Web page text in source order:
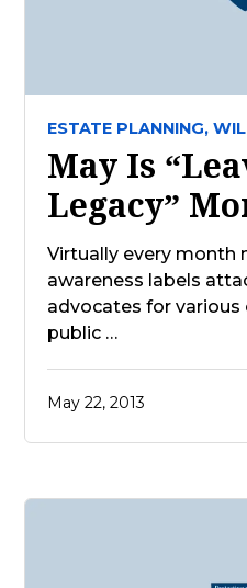
ESTATE PLANNING,
May Is
Legacy”
Virtually every month
awareness labels
advocates for various
public …
May 22, 2013